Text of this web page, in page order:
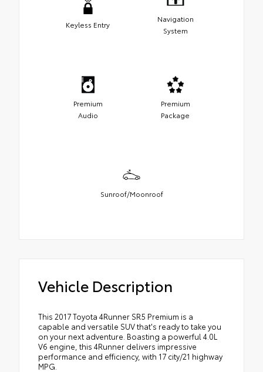
Keyless Entry
Navigation
System
Premium
Audio
Premium
Package
Sunroof/Moonroof
Vehicle Description
This 2017 Toyota 4Runner SR5 Premium is a
capable and versatile SUV that's ready to take you
on your next adventure. Boasting a powerful 4.0L
V6 engine, this 4Runner delivers impressive
performance and efficiency, with 17 city/21 highway
MPG.